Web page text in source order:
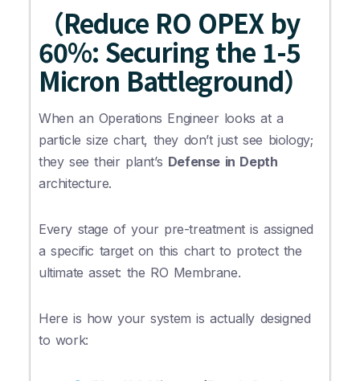
（Reduce RO OPEX by
60%: Securing the 1-5
Micron Battleground）
When an Operations Engineer looks at a
particle size chart, they don’t just see biology;
they see their plant’s Defense in Depth
architecture.
Every stage of your pre-treatment is assigned
a specific target on this chart to protect the
ultimate asset: the RO Membrane.
Here is how your system is actually designed
to work: